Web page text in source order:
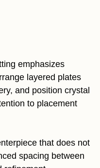
emphasizes
layered plates
and position crystal
to placement
that does not
spacing between